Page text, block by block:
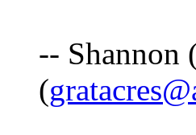
-- Shannon
(